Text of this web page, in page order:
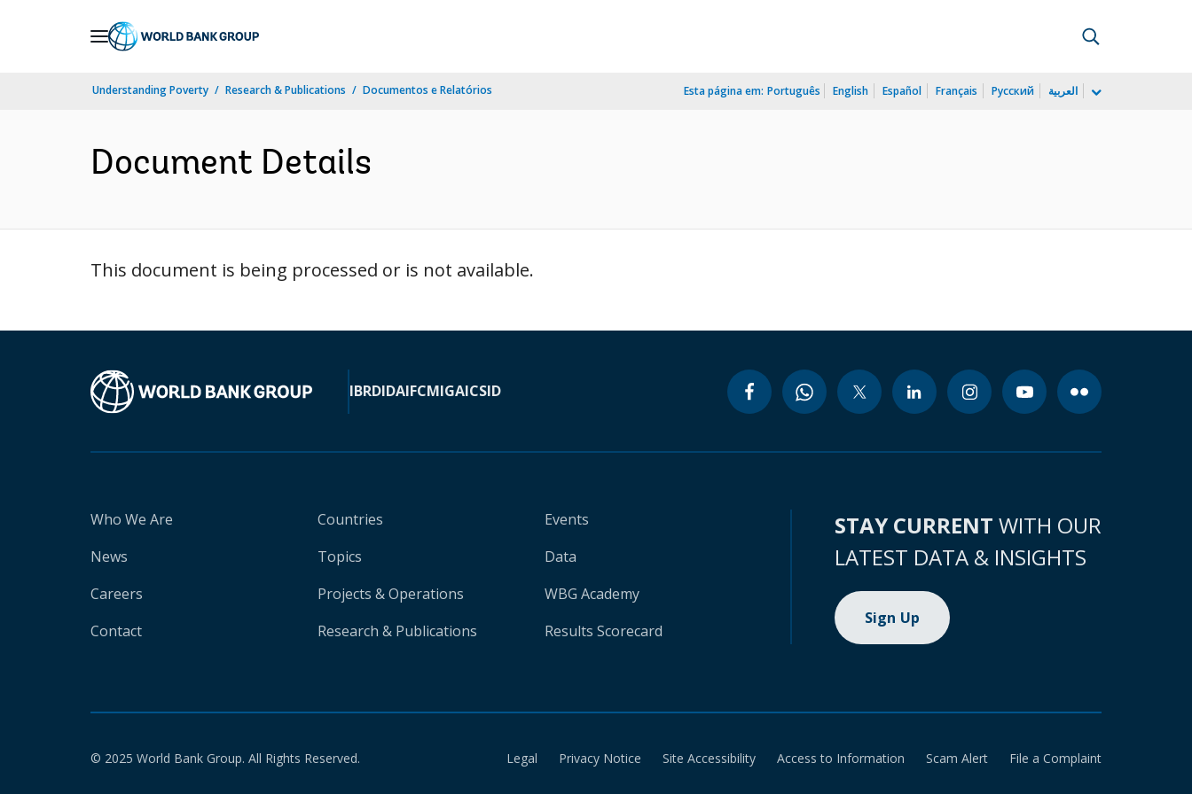
Understanding Poverty Research & Publications Documentos e Relatórios Esta página em: Português English Español Français Русский العربية
Document Details
This document is being processed or is not available.
IBRDIDAIFCMIGAICSID
Who We Are
News
Careers
Contact
Countries
Topics
Projects & Operations
Research & Publications
Events
Data
WBG Academy
Results Scorecard
STAY CURRENT WITH OUR
LATEST DATA & INSIGHTS
Sign Up
© 2025 World Bank Group. All Rights Reserved. Legal Privacy Notice Site Accessibility Access to Information Scam Alert File a Complaint